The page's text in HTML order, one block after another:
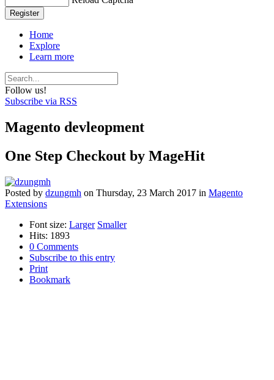
Register
Home
Explore
Learn more
Follow us!
Subscribe via RSS
Magento devleopment
One Step Checkout by MageHit
Posted by dzungmh on Thursday, 23 March 2017 in Magento
Extensions
Font size: Larger Smaller
Hits: 1893
0 Comments
Subscribe to this entry
Print
Bookmark